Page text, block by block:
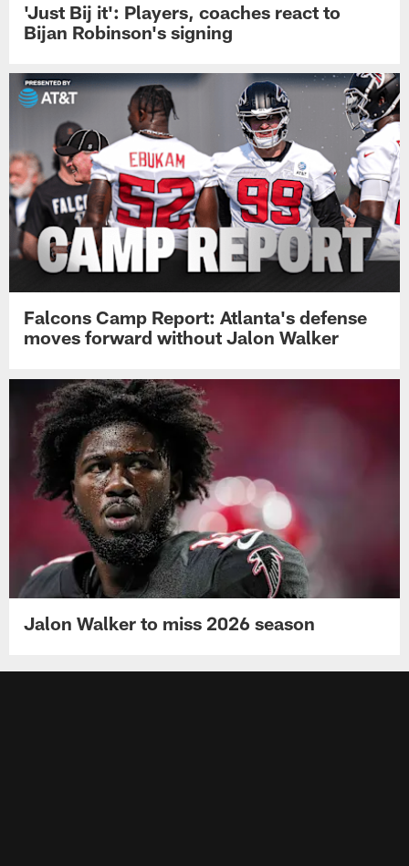
'Just Bij it': Players, coaches react to
Bijan Robinson's signing
Falcons Camp Report: Atlanta's defense
moves forward without Jalon Walker
Jalon Walker to miss 2026 season